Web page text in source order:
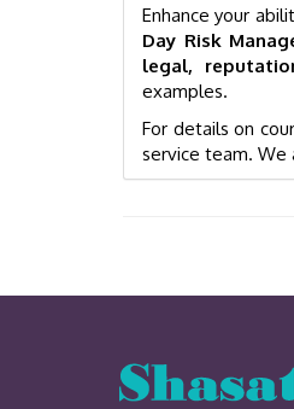
Enhance your
Day Risk
legal,
examples.
For details on
service team. We